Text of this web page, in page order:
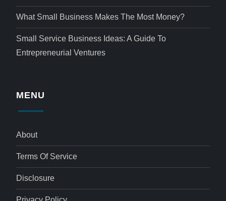
What Small Business Makes The Most Money?
Small Service Business Ideas: A Guide To
Entrepreneurial Ventures
MENU
About
Terms Of Service
Disclosure